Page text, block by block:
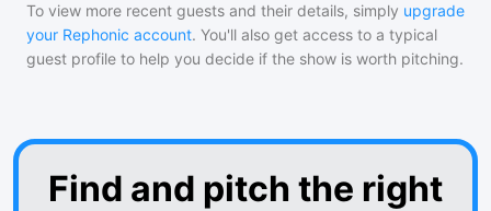
To view more recent guests and their details, simply upgrade
your Rephonic account. You'll also get access to a typical
guest profile to help you decide if the show is worth pitching.
Find and pitch the right